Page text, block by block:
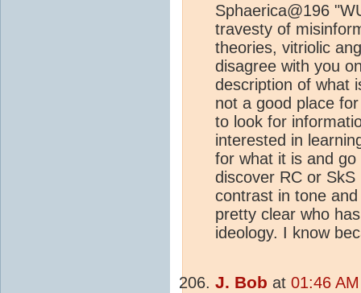
Sphaerica@196
travesty of
theories, vitriolic
disagree with you
description of what
not a good place
to look for
interested in
for what it is and
discover RC or
contrast in tone
pretty clear who
ideology. I know
J. Bob at 01:46